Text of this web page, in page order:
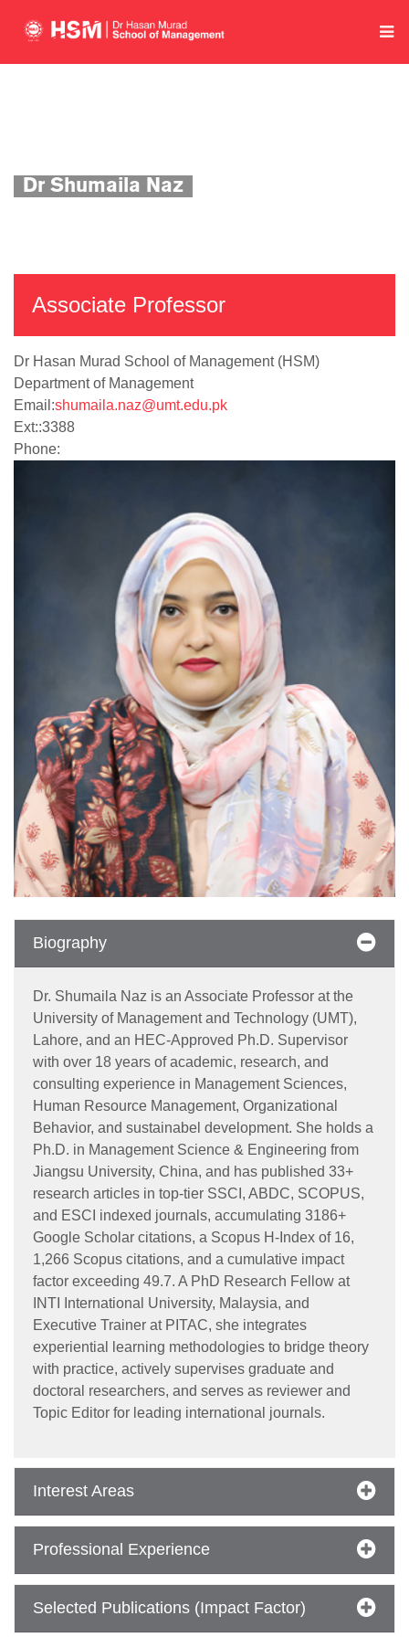
Dr Shumaila Naz
Associate Professor
Dr Hasan Murad School of Management (HSM)
Department of Management
Email:shumaila.naz@umt.edu.pk
Ext::3388
Phone:
Biography
Dr. Shumaila Naz is an Associate Professor at the
University of Management and Technology (UMT),
Lahore, and an HEC-Approved Ph.D. Supervisor
with over 18 years of academic, research, and
consulting experience in Management Sciences,
Human Resource Management, Organizational
Behavior, and sustainabel development. She holds a
Ph.D. in Management Science & Engineering from
Jiangsu University, China, and has published 33+
research articles in top-tier SSCI, ABDC, SCOPUS,
and ESCI indexed journals, accumulating 3186+
Google Scholar citations, a Scopus H-Index of 16,
1,266 Scopus citations, and a cumulative impact
factor exceeding 49.7. A PhD Research Fellow at
INTI International University, Malaysia, and
Executive Trainer at PITAC, she integrates
experiential learning methodologies to bridge theory
with practice, actively supervises graduate and
doctoral researchers, and serves as reviewer and
Topic Editor for leading international journals.
Interest Areas
Professional Experience
Selected Publications (Impact Factor)